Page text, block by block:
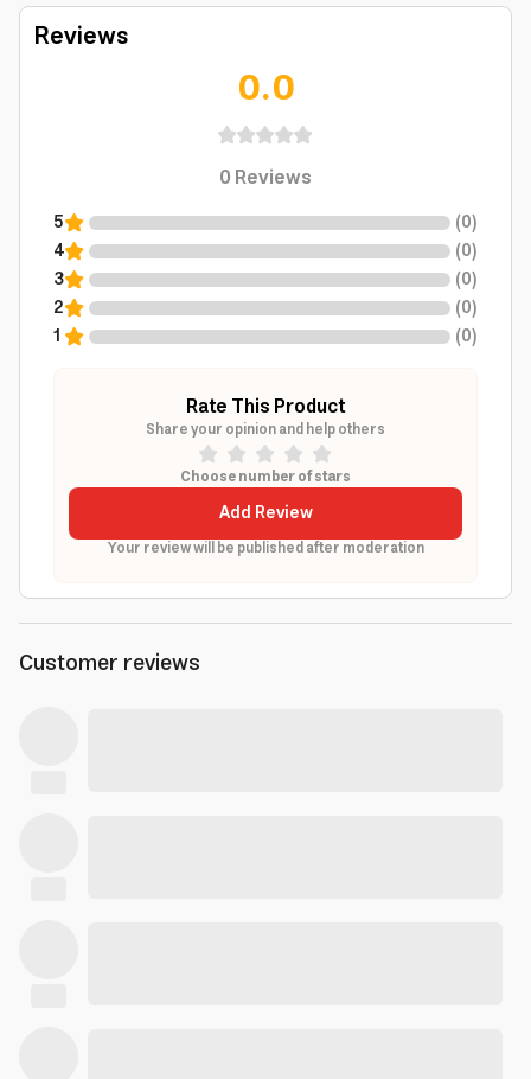
Reviews
0.0
0Reviews
5 (0)
4
(0)
3
(0)
2
(0)
1
(0)
Rate This Product
Share your opinion and help others
Choose number of stars
Add Review
Your review will be published after moderation
Customer reviews